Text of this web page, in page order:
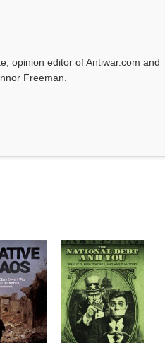
opinion editor of Antiwar.com and
Freeman.